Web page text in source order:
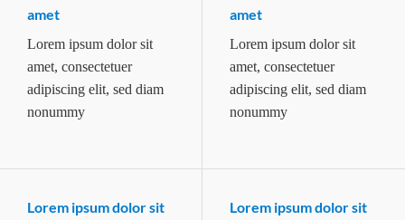
amet
Lorem ipsum dolor sit
amet, consectetuer
adipiscing elit, sed diam
nonummy
amet
Lorem ipsum dolor sit
amet, consectetuer
adipiscing elit, sed diam
nonummy
Lorem ipsum dolor sit
Lorem ipsum dolor sit